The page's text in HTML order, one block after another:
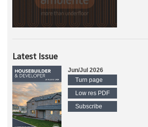
Latest Issue
Jun/Jul 2026
Turn page
Low res PDF
Subscribe